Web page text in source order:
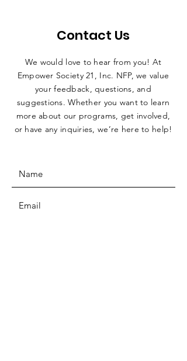
Contact Us
We would love to hear from you! At
Empower Society 21, Inc. NFP, we value
your feedback, questions, and
suggestions. Whether you want to learn
more about our programs, get involved,
or have any inquiries, we’re here to help!